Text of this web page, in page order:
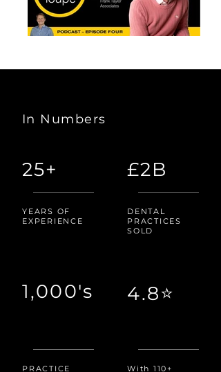
In Numbers
25+
YEARS OF
EXPERIENCE
£2B
DENTAL
PRACTICES
SOLD
1,000's 4.8⭐
PRACTICE
With 110+